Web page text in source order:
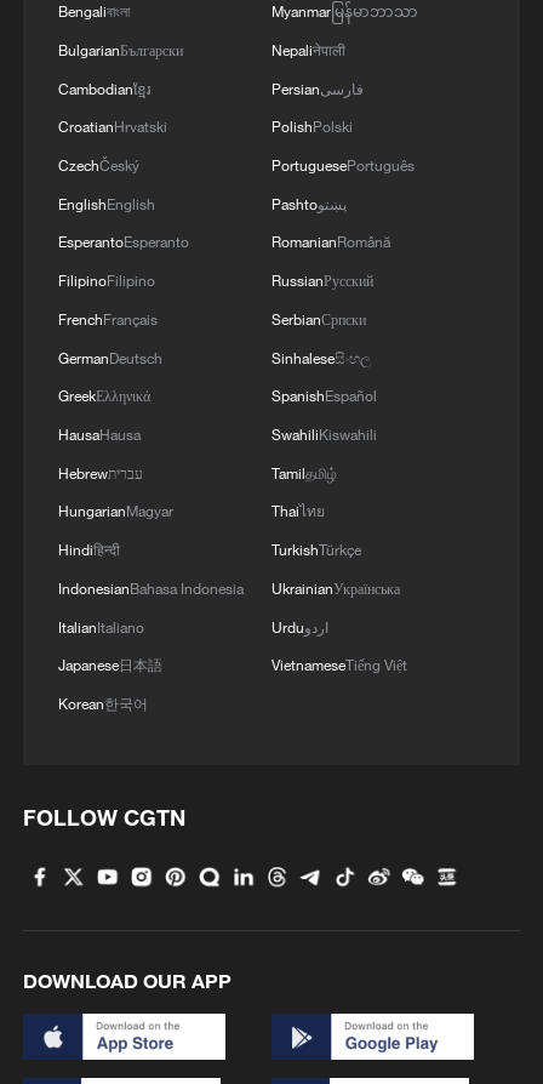
Bengaliবাংলা
BulgarianБългарски
Cambodianខ្មែរ
CroatianHrvatski
CzechČeský
EnglishEnglish
EsperantoEsperanto
FilipinoFilipino
FrenchFrançais
GermanDeutsch
GreekΕλληνικά
HausaHausa
Hebrewעברית
HungarianMagyar
Hindiहिन्दी
IndonesianBahasa Indonesia
ItalianItaliano
Japanese日本語
Korean한국어
Myanmarမြန်မာဘာသာ
Nepaliनेपाली
Persianفارسی
PolishPolski
PortuguesePortuguês
Pashtoپښتو
RomanianRomână
RussianРусский
SerbianСрпски
Sinhaleseසිංහල
SpanishEspañol
SwahiliKiswahili
Tamilதமிழ்
Thaiไทย
TurkishTürkçe
UkrainianУкраїнська
Urduاردو
VietnameseTiếng Việt
FOLLOW CGTN
DOWNLOAD OUR APP